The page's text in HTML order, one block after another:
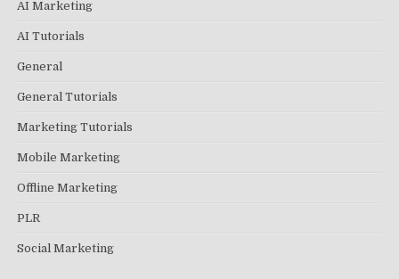
AI Marketing
AI Tutorials
General
General Tutorials
Marketing Tutorials
Mobile Marketing
Offline Marketing
PLR
Social Marketing